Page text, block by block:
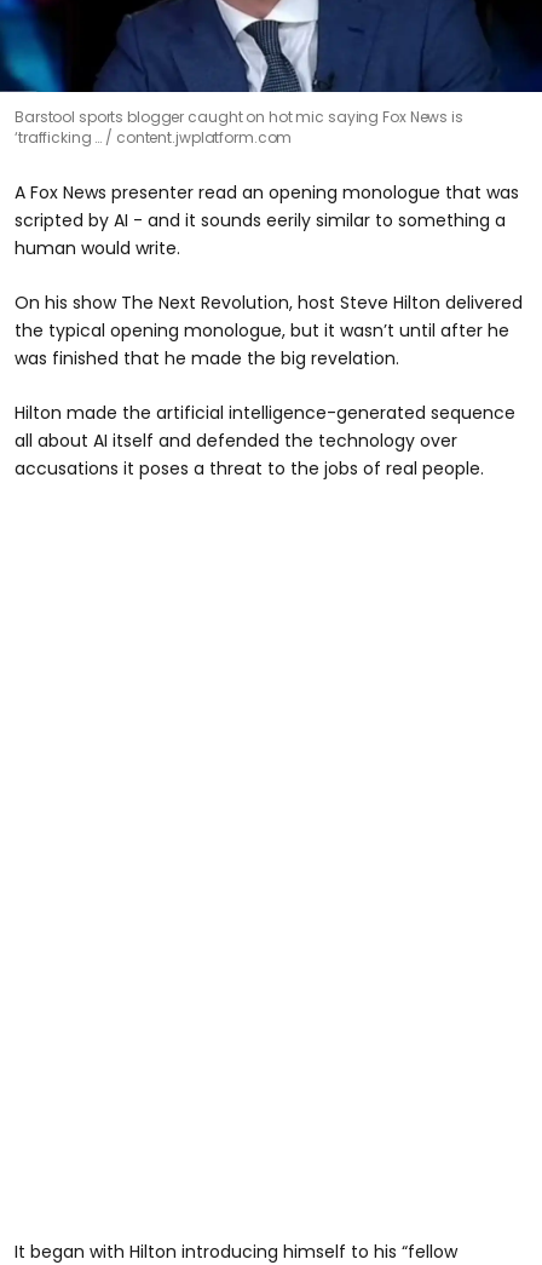
Barstool sports blogger caught on hot mic saying Fox News is
‘trafficking …
content.jwplatform.com
A Fox News presenter read an opening monologue that was
scripted by AI - and it sounds eerily similar to something a
human would write.
On his show The Next Revolution, host Steve Hilton delivered
the typical opening monologue, but it wasn’t until after he
was finished that he made the big revelation.
Hilton made the artificial intelligence-generated sequence
all about AI itself and defended the technology over
accusations it poses a threat to the jobs of real people.
It began with Hilton introducing himself to his “fellow